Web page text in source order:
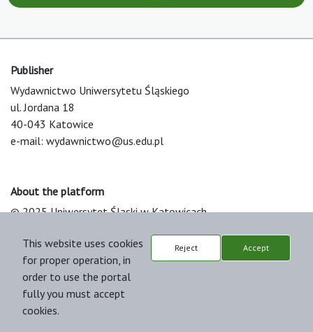
Publisher
Wydawnictwo Uniwersytetu Śląskiego
ul. Jordana 18
40-043 Katowice
e-mail: wydawnictwo@us.edu.pl
About the platform
© 2025 Uniwersytet Śląski w Katowicach
Platform & Workflow by OJS/PKP
This website uses cookies
for proper operation, in
order to use the portal
fully you must accept
cookies.
Reject Accept